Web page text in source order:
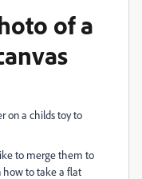
of a
on a childs toy to
to merge them to
how to take a flat